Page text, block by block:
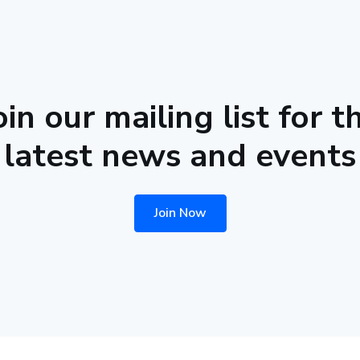
our mailing list for
latest news and events
Join Now